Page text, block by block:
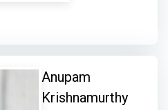
Anupam
Krishnamurthy